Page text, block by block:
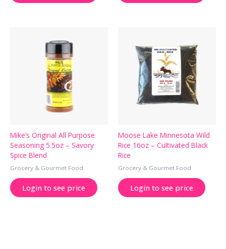
Mike’s Original All Purpose
Seasoning 5.5oz – Savory
Spice Blend
Grocery & Gourmet Food
Login to see price
Moose Lake Minnesota Wild
Rice 16oz – Cultivated Black
Rice
Grocery & Gourmet Food
Login to see price